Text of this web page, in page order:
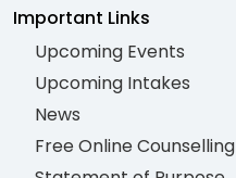
Important Links
Upcoming Events
Upcoming Intakes
News
Free Online Counselling